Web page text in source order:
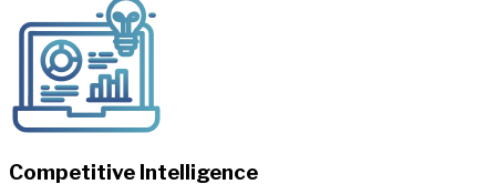
Competitive Intelligence